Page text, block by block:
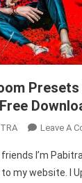
Presets
Leave A
friends I’m
to my website. I